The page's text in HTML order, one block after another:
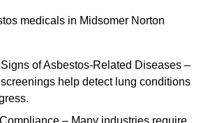
medicals in Midsomer Norton
of Asbestos-Related Diseases –
help detect lung conditions